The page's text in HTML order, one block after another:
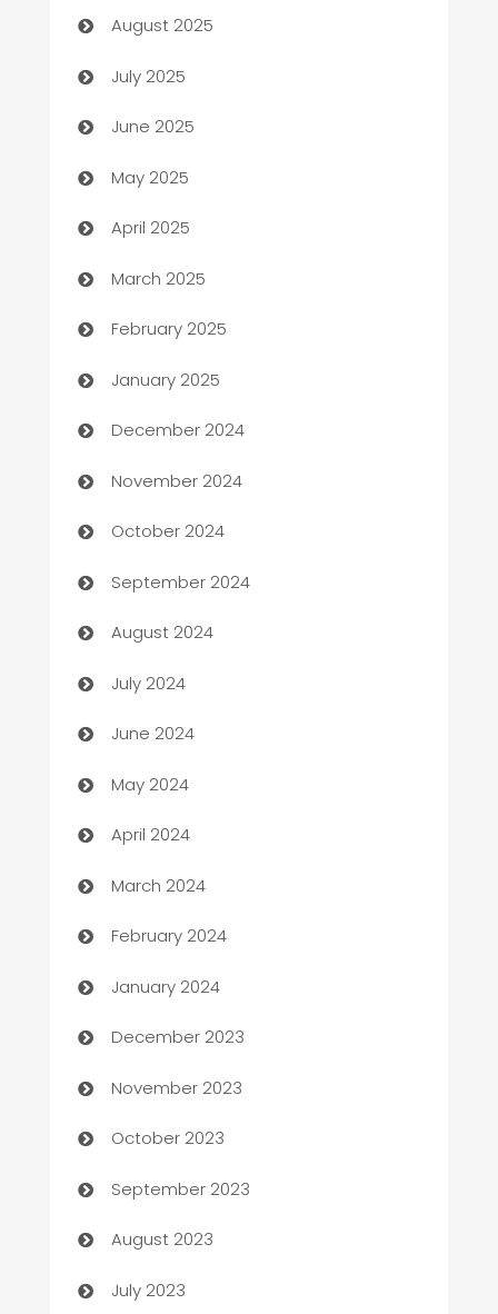
Bath Remodeling
Beauty Salon and Products
Bicycle Shop
Blinds
Boat Rental Agency
Bookkeeping service
Business
Business and Investment
Business to business service
Cabin Rental
cannabis
Canopy
Car dealer
car dealerships
Car Rental Agency
Careers and Recruitment
Carpet Cleaning
Casino
Catering
Cemetery Services
Chef
Chemical Exporter
Child Care Agency
Children's Amusement Center
Chimney Services
Chiropractor
August 2025
July 2025
June 2025
May 2025
April 2025
March 2025
February 2025
January 2025
December 2024
November 2024
October 2024
September 2024
August 2024
July 2024
June 2024
May 2024
April 2024
March 2024
February 2024
January 2024
December 2023
November 2023
October 2023
September 2023
August 2023
July 2023